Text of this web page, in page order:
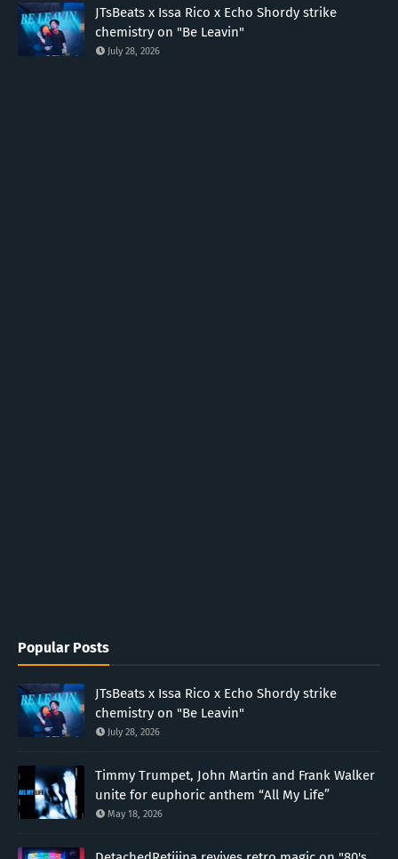
JTsBeats x Issa Rico x Echo Shordy strike
chemistry on "Be Leavin"
July 28, 2026
Popular Posts
JTsBeats x Issa Rico x Echo Shordy strike
chemistry on "Be Leavin"
July 28, 2026
Timmy Trumpet, John Martin and Frank Walker
unite for euphoric anthem “All My Life”
May 18, 2026